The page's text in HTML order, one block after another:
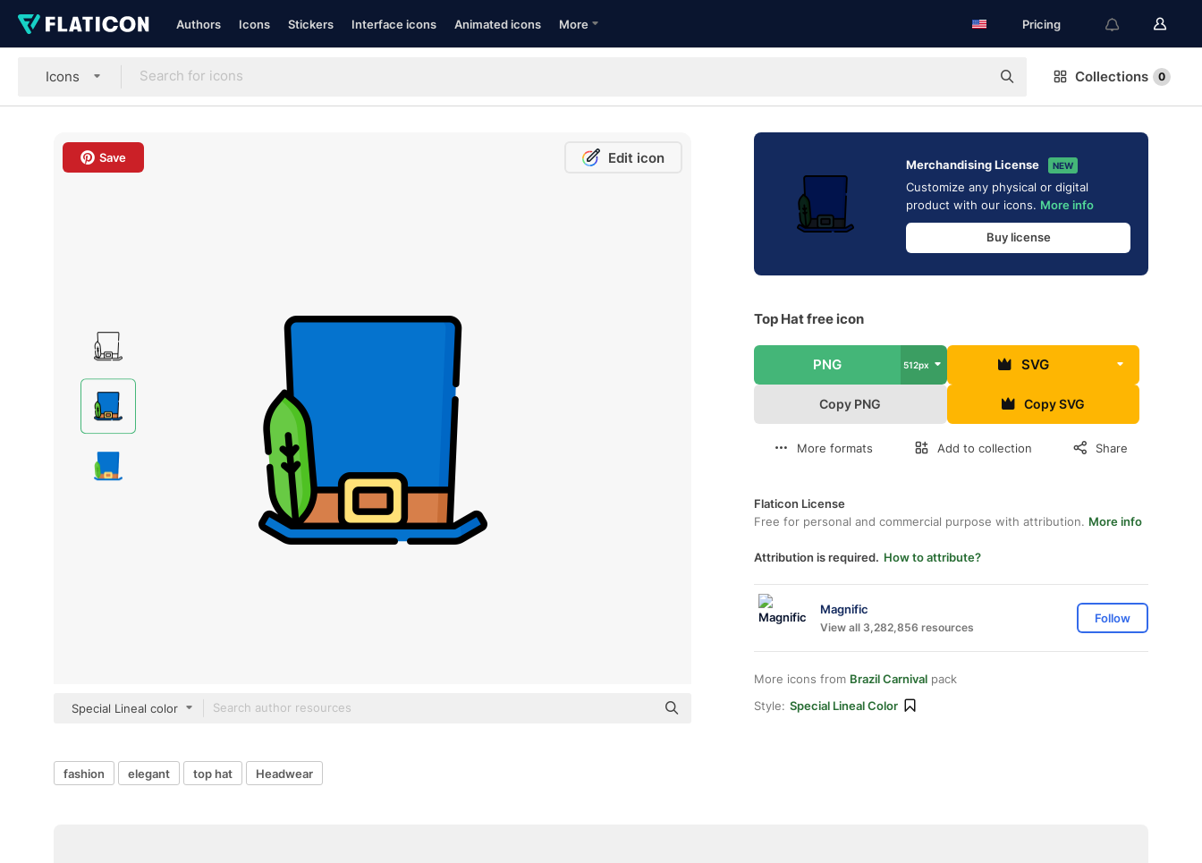
Authors Icons Stickers Interface icons Animated icons More Pricing
Icons Collections 0
Save Edit icon
Special Lineal color
Merchandising License NEW
Customize any physical or digital
product with our icons. More info
Buy license
Top Hat free icon
PNG 512px SVG
Copy PNG Copy SVG
More formats Add to collection Share
Flaticon License
Free for personal and commercial purpose with attribution. More info
Attribution is required. How to attribute?
Magnific
View all 3,282,856 resources
Follow
More icons from Brazil Carnival pack
Style: Special Lineal Color
fashion elegant top hat Headwear